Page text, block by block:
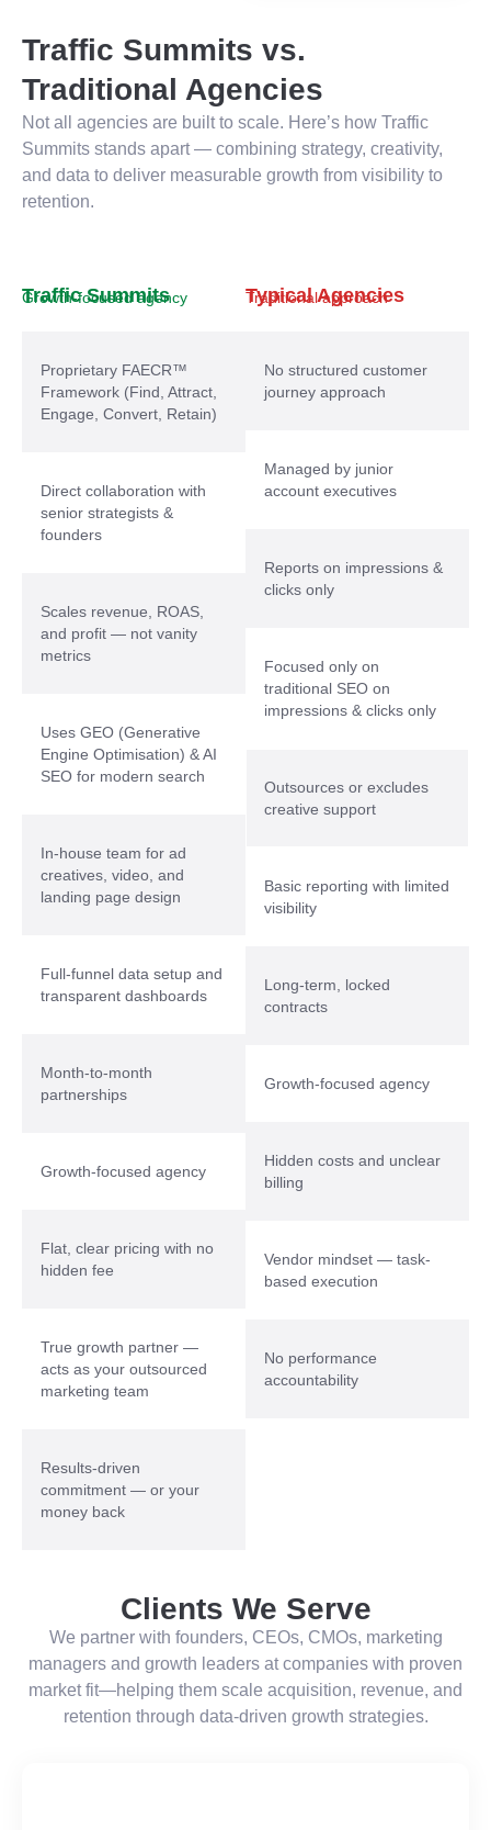
Traffic Summits vs.
Traditional Agencies
Not all agencies are built to scale. Here’s how Traffic
Summits stands apart — combining strategy, creativity,
and data to deliver measurable growth from visibility to
retention.
Traffic Summits
Growth-focused agency
Proprietary FAECR™
Framework (Find, Attract,
Engage, Convert, Retain)
Direct collaboration with
senior strategists &
founders
Scales revenue, ROAS,
and profit — not vanity
metrics
Uses GEO (Generative
Engine Optimisation) & AI
SEO for modern search
In-house team for ad
creatives, video, and
landing page design
Full-funnel data setup and
transparent dashboards
Month-to-month
partnerships
Growth-focused agency
Flat, clear pricing with no
hidden fee
True growth partner —
acts as your outsourced
marketing team
Results-driven
commitment — or your
money back
Typical Agencies
Traditional approach
No structured customer
journey approach
Managed by junior
account executives
Reports on impressions &
clicks only
Focused only on
traditional SEO on
impressions & clicks only
Outsources or excludes
creative support
Basic reporting with limited
visibility
Long-term, locked
contracts
Growth-focused agency
Hidden costs and unclear
billing
Vendor mindset — task-
based execution
No performance
accountability
Clients We Serve
We partner with founders, CEOs, CMOs, marketing
managers and growth leaders at companies with proven
market fit—helping them scale acquisition, revenue, and
retention through data-driven growth strategies.